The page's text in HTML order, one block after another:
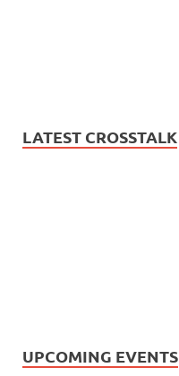
LATEST CROSSTALK
UPCOMING EVENTS